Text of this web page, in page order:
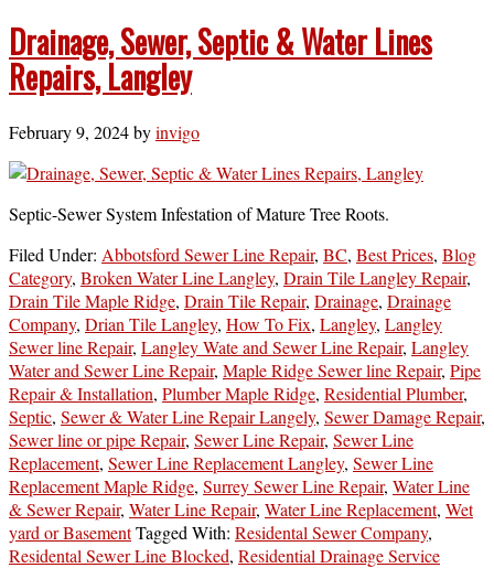
Drainage, Sewer, Septic & Water Lines
Repairs, Langley
February 9, 2024byinvigo
Septic-Sewer System Infestation of Mature Tree Roots.
Filed Under: Abbotsford Sewer Line Repair, BC, Best Prices, Blog
Category, Broken Water Line Langley, Drain Tile Langley Repair,
Drain Tile Maple Ridge, Drain Tile Repair, Drainage, Drainage
Company, Drian Tile Langley, How To Fix, Langley, Langley
Sewer line Repair, Langley Wate and Sewer Line Repair, Langley
Water and Sewer Line Repair, Maple Ridge Sewer line Repair, Pipe
Repair & Installation, Plumber Maple Ridge, Residential Plumber,
Septic, Sewer & Water Line Repair Langely, Sewer Damage Repair,
Sewer line or pipe Repair, Sewer Line Repair, Sewer Line
Replacement, Sewer Line Replacement Langley, Sewer Line
Replacement Maple Ridge, Surrey Sewer Line Repair, Water Line
& Sewer Repair, Water Line Repair, Water Line Replacement, Wet
yard or BasementTagged With: Residental Sewer Company,
Residental Sewer Line Blocked, Residential Drainage Service